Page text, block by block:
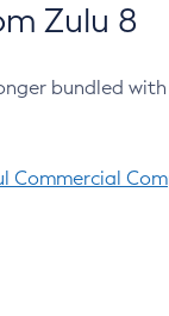
Zulu 8
bundled
Commercial